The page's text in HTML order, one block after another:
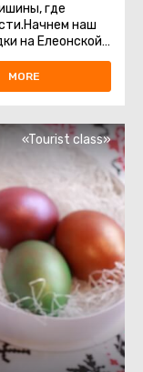
где
наш
на Елеонской
MORE
«Tourist class»